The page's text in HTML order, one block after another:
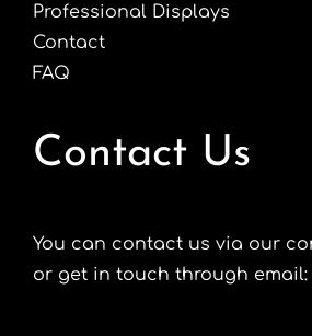
Professional Displays
Contact
FAQ
Contact Us
You can contact us via our
or get in touch through email: